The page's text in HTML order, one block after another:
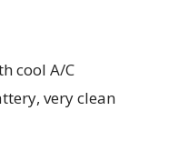
cool A/C
very clean